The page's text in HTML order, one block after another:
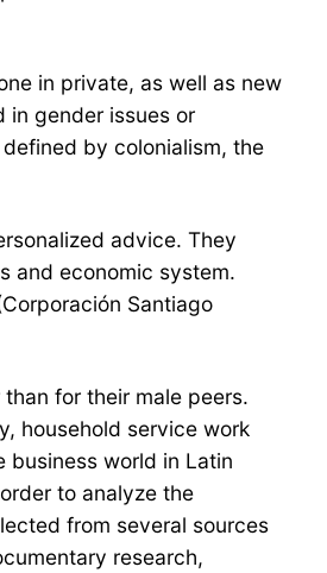
in private, as well as new
in gender issues or
by colonialism, the
advice. They
and economic system.
Santiago
for their male peers.
household service work
business world in Latin
to analyze the
from several sources
research,